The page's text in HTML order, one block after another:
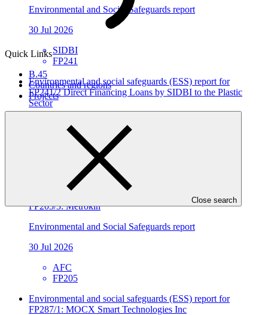
Quick Links
B.45
Countries and regions
Projects
Close search
Environmental and Social Safeguards report
30 Jul 2026
SIDBI
FP241
Environmental and social safeguards (ESS) report for
FP241/2 Direct Financing Loans by SIDBI to the Plastic
Sector
Environmental and Social Safeguards report
FP241
Environmental and social safeguards (ESS) report for
FP205/3: Metrokin
Environmental and Social Safeguards report
30 Jul 2026
AFC
FP205
Environmental and social safeguards (ESS) report for
FP287/1: MOCX Smart Technologies Inc